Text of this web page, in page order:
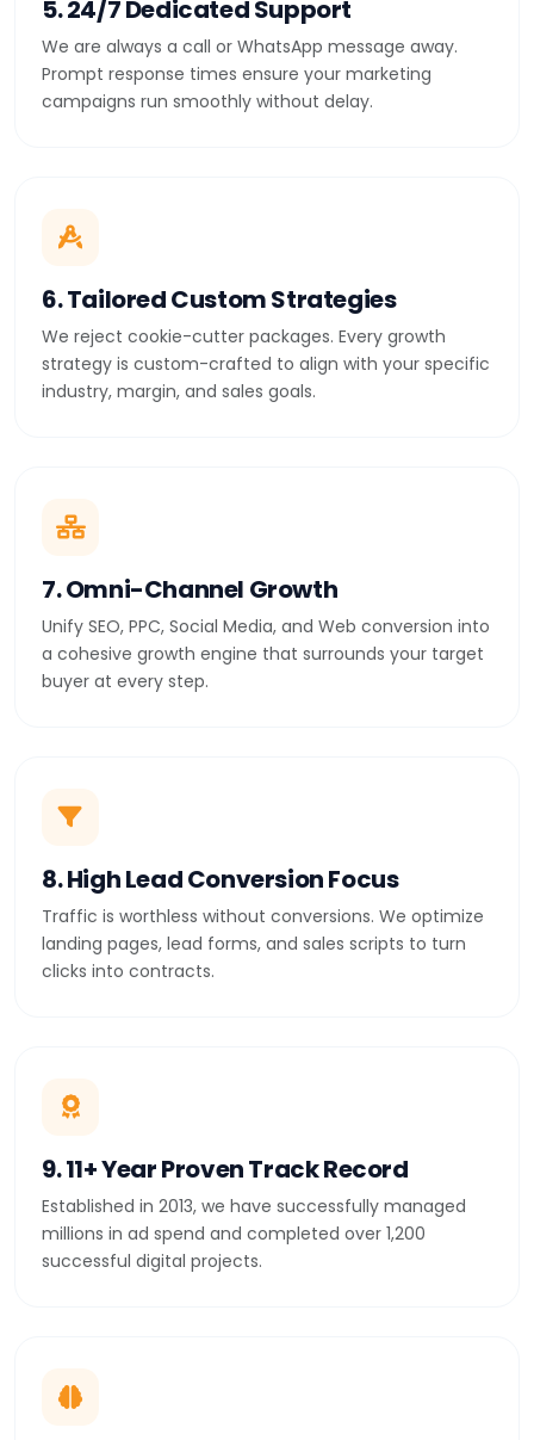
5. 24/7 Dedicated Support
We are always a call or WhatsApp message away.
Prompt response times ensure your marketing
campaigns run smoothly without delay.
6. Tailored Custom Strategies
We reject cookie-cutter packages. Every growth
strategy is custom-crafted to align with your specific
industry, margin, and sales goals.
7. Omni-Channel Growth
Unify SEO, PPC, Social Media, and Web conversion into
a cohesive growth engine that surrounds your target
buyer at every step.
8. High Lead Conversion Focus
Traffic is worthless without conversions. We optimize
landing pages, lead forms, and sales scripts to turn
clicks into contracts.
9. 11+ Year Proven Track Record
Established in 2013, we have successfully managed
millions in ad spend and completed over 1,200
successful digital projects.